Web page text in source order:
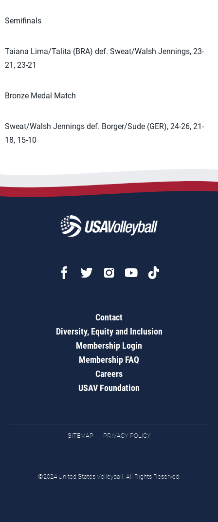
Semifinals
Taiana Lima/Talita (BRA) def. Sweat/Walsh Jennings, 23-
21, 23-21
Bronze Medal Match
Sweat/Walsh Jennings def. Borger/Sude (GER), 24-26, 21-
18, 15-10
Contact
Diversity, Equity and Inclusion
Membership Login
Membership FAQ
Careers
USAV Foundation
SITEMAP PRIVACY POLICY
©2024 United States Volleyball. All Rights Reserved.